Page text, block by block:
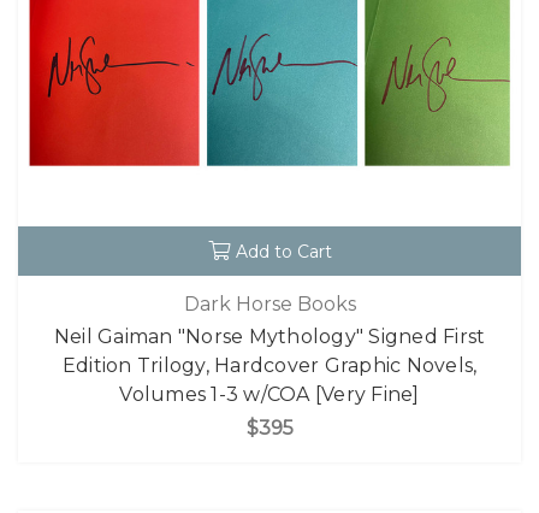
Add to Cart
Dark Horse Books
Neil Gaiman "Norse Mythology" Signed First
Edition Trilogy, Hardcover Graphic Novels,
Volumes 1-3 w/COA [Very Fine]
$395